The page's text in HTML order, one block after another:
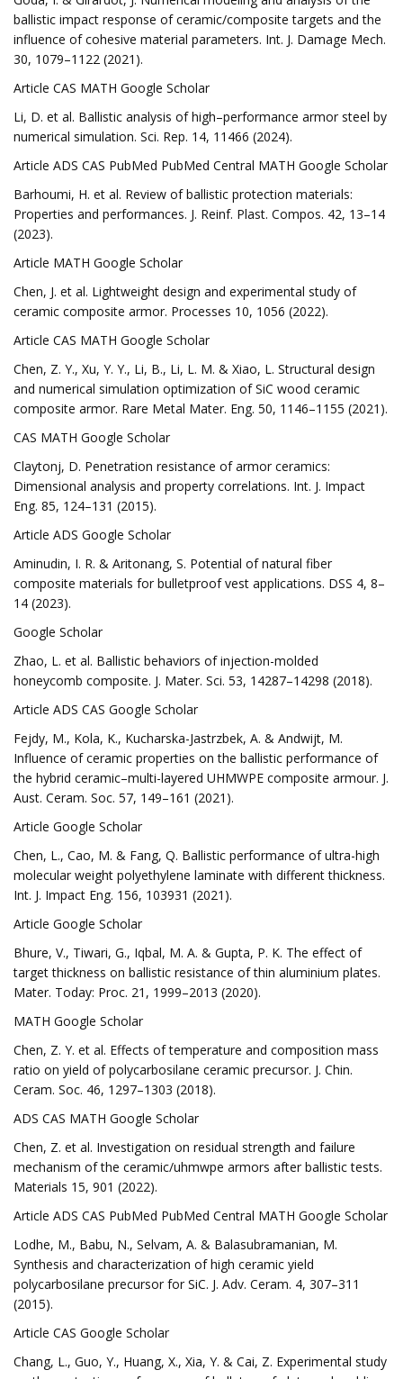
ballistic impact response of ceramic/composite targets and the
influence of cohesive material parameters. Int. J. Damage Mech.
30, 1079–1122 (2021).
Article CAS MATH Google Scholar
Li, D. et al. Ballistic analysis of high–performance armor steel by
numerical simulation. Sci. Rep. 14, 11466 (2024).
Article ADS CAS PubMed PubMed Central MATH Google Scholar
Barhoumi, H. et al. Review of ballistic protection materials:
Properties and performances. J. Reinf. Plast. Compos. 42, 13–14
(2023).
Article MATH Google Scholar
Chen, J. et al. Lightweight design and experimental study of
ceramic composite armor. Processes 10, 1056 (2022).
Article CAS MATH Google Scholar
Chen, Z. Y., Xu, Y. Y., Li, B., Li, L. M. & Xiao, L. Structural design
and numerical simulation optimization of SiC wood ceramic
composite armor. Rare Metal Mater. Eng. 50, 1146–1155 (2021).
CAS MATH Google Scholar
Claytonj, D. Penetration resistance of armor ceramics:
Dimensional analysis and property correlations. Int. J. Impact
Eng. 85, 124–131 (2015).
Article ADS Google Scholar
Aminudin, I. R. & Aritonang, S. Potential of natural fiber
composite materials for bulletproof vest applications. DSS 4, 8–
14 (2023).
Google Scholar
Zhao, L. et al. Ballistic behaviors of injection-molded
honeycomb composite. J. Mater. Sci. 53, 14287–14298 (2018).
Article ADS CAS Google Scholar
Fejdy, M., Kola, K., Kucharska-Jastrzbek, A. & Andwijt, M.
Influence of ceramic properties on the ballistic performance of
the hybrid ceramic–multi-layered UHMWPE composite armour. J.
Aust. Ceram. Soc. 57, 149–161 (2021).
Article Google Scholar
Chen, L., Cao, M. & Fang, Q. Ballistic performance of ultra-high
molecular weight polyethylene laminate with different thickness.
Int. J. Impact Eng. 156, 103931 (2021).
Article Google Scholar
Bhure, V., Tiwari, G., Iqbal, M. A. & Gupta, P. K. The effect of
target thickness on ballistic resistance of thin aluminium plates.
Mater. Today: Proc. 21, 1999–2013 (2020).
MATH Google Scholar
Chen, Z. Y. et al. Effects of temperature and composition mass
ratio on yield of polycarbosilane ceramic precursor. J. Chin.
Ceram. Soc. 46, 1297–1303 (2018).
ADS CAS MATH Google Scholar
Chen, Z. et al. Investigation on residual strength and failure
mechanism of the ceramic/uhmwpe armors after ballistic tests.
Materials 15, 901 (2022).
Article ADS CAS PubMed PubMed Central MATH Google Scholar
Lodhe, M., Babu, N., Selvam, A. & Balasubramanian, M.
Synthesis and characterization of high ceramic yield
polycarbosilane precursor for SiC. J. Adv. Ceram. 4, 307–311
(2015).
Article CAS Google Scholar
Chang, L., Guo, Y., Huang, X., Xia, Y. & Cai, Z. Experimental study